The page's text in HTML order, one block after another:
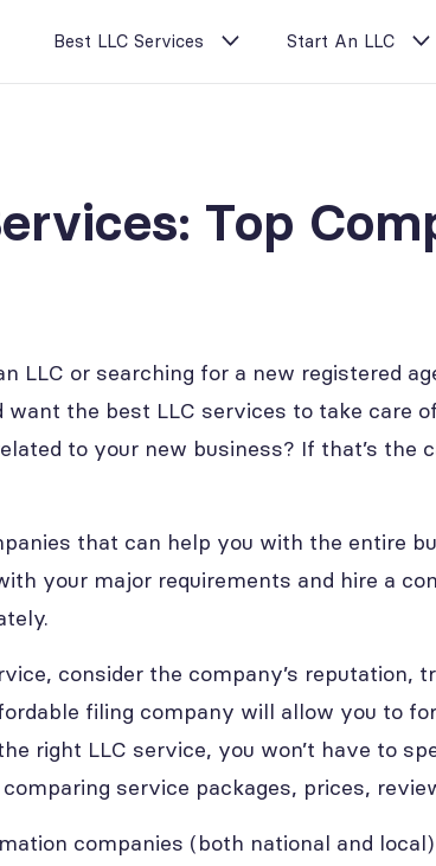
Best LLC Services Start An LLC
Top
LLC or searching for a new registered
want the best LLC services to take care
to your new business? If that’s the
that can help you with the entire
your major requirements and hire a
consider the company’s reputation,
filing company will allow you to
right LLC service, you won’t have to
service packages, prices,
companies (both national and